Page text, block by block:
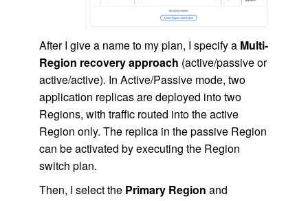
After I give a name to my plan, I specify a Multi-
Region recovery approach (active/passive or
active/active). In Active/Passive mode, two
application replicas are deployed into two
Regions, with traffic routed into the active
Region only. The replica in the passive Region
can be activated by executing the Region
switch plan.
Then, I select the Primary Region and